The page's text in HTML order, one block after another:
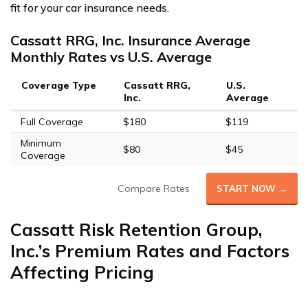
fit for your car insurance needs.
Cassatt RRG, Inc. Insurance Average
Monthly Rates vs U.S. Average
Coverage Type
Cassatt RRG,
Inc.
U.S.
Average
Full Coverage
$180
$119
Minimum
Coverage
$80 $45
Compare Rates START NOW →
Cassatt Risk Retention Group,
Inc.’s Premium Rates and Factors
Affecting Pricing